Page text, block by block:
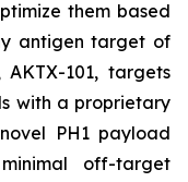
them based
antigen target of
101, targets
with a proprietary
PH1 payload
off-target